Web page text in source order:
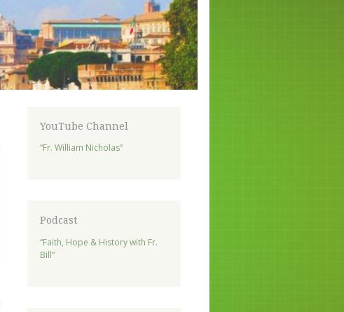
YouTube Channel
“Fr. William Nicholas”
Podcast
“Faith, Hope & History with Fr.
Bill”